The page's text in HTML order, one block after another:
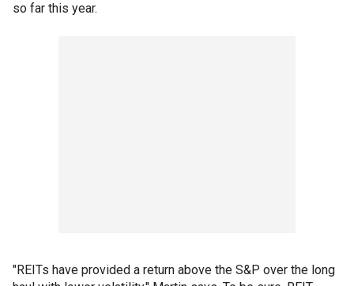
so far this year.
"REITs have provided a return above the S&P over the long